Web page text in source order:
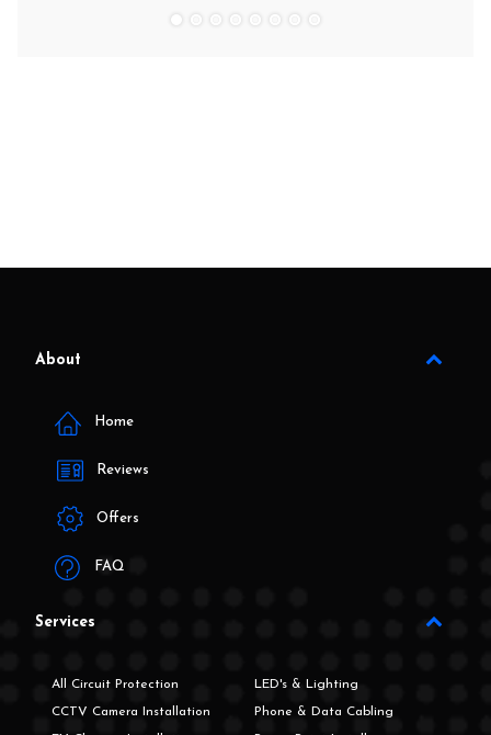
About
Home
Reviews
Offers
FAQ
Services
All Circuit Protection
CCTV Camera Installation
LED's & Lighting
Phone & Data Cabling